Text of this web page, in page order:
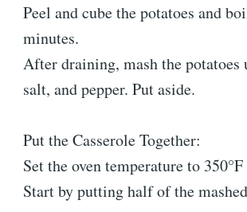
Peel and cube the potatoes and
minutes.
After draining, mash the
salt, and pepper. Put aside.
Put the Casserole Together:
Set the oven temperature to
Start by putting half of the